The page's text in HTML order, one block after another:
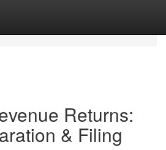
Returns:
& Filing